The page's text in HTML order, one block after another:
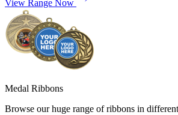
View Range Now
Medal Ribbons
Browse our huge range of ribbons in